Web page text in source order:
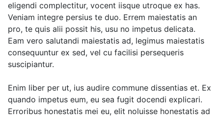
eligendi complectitur, vocent iisque utroque ex has.
Veniam integre persius te duo. Errem maiestatis an
pro, te quis alii possit his, usu no impetus delicata.
Eam vero salutandi maiestatis ad, legimus maiestatis
consequuntur ex sed, vel cu facilisi persequeris
suscipiantur.
Enim liber per ut, ius audire commune dissentias et. Ex
quando impetus eum, eu sea fugit docendi explicari.
Erroribus honestatis mei eu, elit noluisse honestatis ad